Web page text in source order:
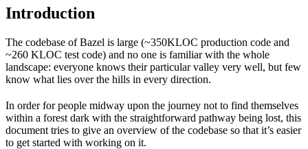
Introduction
The codebase of Bazel is large (~350KLOC production code and
~260 KLOC test code) and no one is familiar with the whole
landscape: everyone knows their particular valley very well, but few
know what lies over the hills in every direction.
In order for people midway upon the journey not to find themselves
within a forest dark with the straightforward pathway being lost, this
document tries to give an overview of the codebase so that it’s easier
to get started with working on it.